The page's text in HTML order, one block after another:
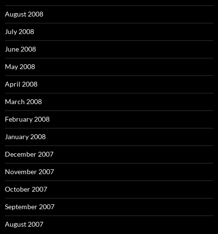
August 2008
July 2008
June 2008
May 2008
April 2008
March 2008
February 2008
January 2008
December 2007
November 2007
October 2007
September 2007
August 2007